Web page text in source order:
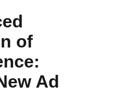
of
Ad